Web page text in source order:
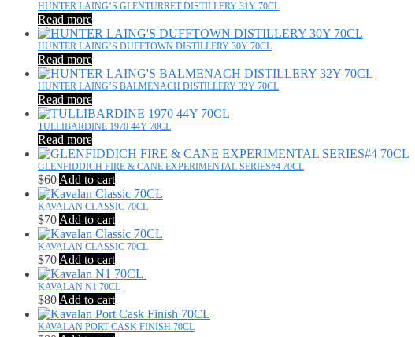
HUNTER LAING’S GLENTURRET DISTILLERY 31Y 70CL
Read more
HUNTER LAING’S DUFFTOWN DISTILLERY 30Y 70CL
Read more
HUNTER LAING’S BALMENACH DISTILLERY 32Y 70CL
Read more
TULLIBARDINE 1970 44Y 70CL
Read more
GLENFIDDICH FIRE & CANE EXPERIMENTAL SERIES#4 70CL
$60 Add to cart
KAVALAN CLASSIC 70CL
$70 Add to cart
KAVALAN CLASSIC 70CL
$70 Add to cart
KAVALAN N1 70CL
$80 Add to cart
KAVALAN PORT CASK FINISH 70CL